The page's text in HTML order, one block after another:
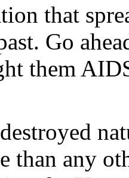
that
Go
them
than any